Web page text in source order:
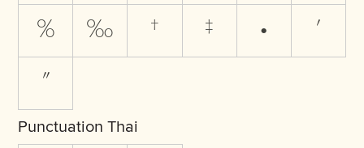
%
‰ † ‡ •
′
″
Punctuation Thai